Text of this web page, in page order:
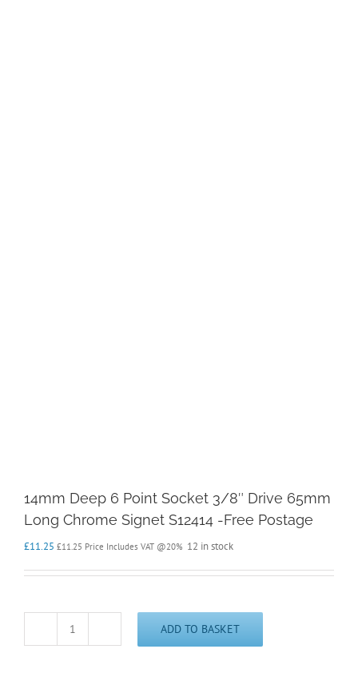
14mm Deep 6 Point Socket 3/8″ Drive 65mm
Long Chrome Signet S12414 -Free Postage
£11.25 £11.25 Price Includes VAT @20% 12 in stock
14mm
ADD TO BASKET